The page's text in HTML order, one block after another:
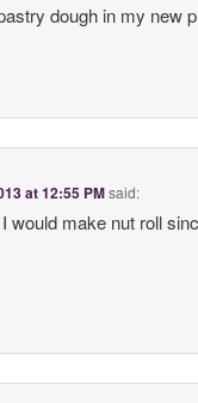
dough in my new
at 12:55 PMsaid:
would make nut roll